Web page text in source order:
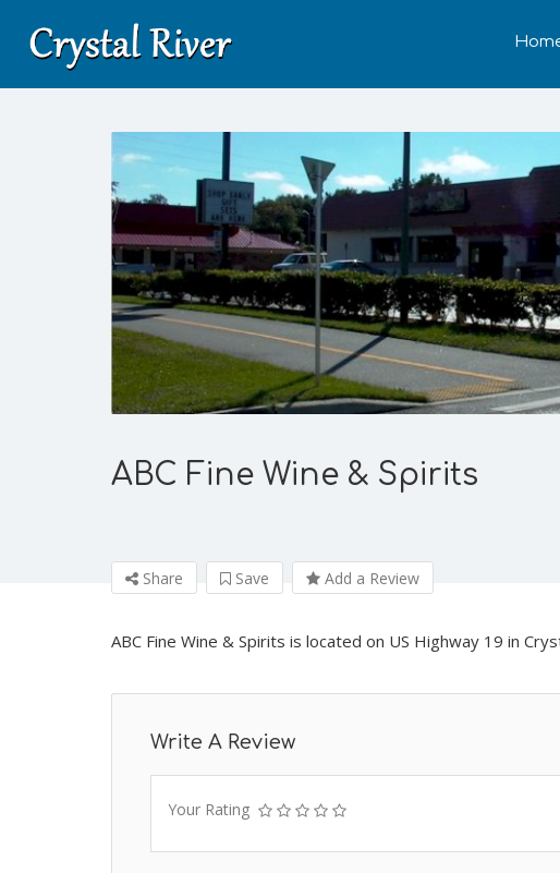
ABC Fine Wine & Spirits
Share Save Add a Review
ABC Fine Wine & Spirits is located on US Highway 19 in
Write A Review
Your Rating